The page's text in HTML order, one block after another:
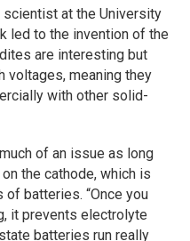
scientist at the University
led to the invention of the
are interesting but
voltages, meaning they
with other solid-
of an issue as long
the cathode, which is
batteries. “Once you
it prevents electrolyte
batteries run really